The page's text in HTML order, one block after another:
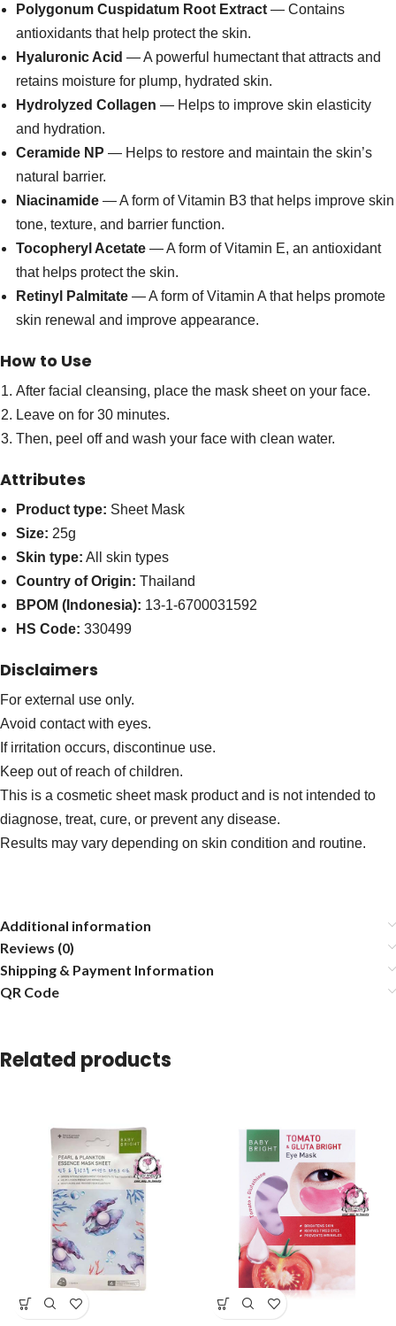
Polygonum Cuspidatum Root Extract — Contains
antioxidants that help protect the skin.
Hyaluronic Acid — A powerful humectant that attracts and
retains moisture for plump, hydrated skin.
Hydrolyzed Collagen — Helps to improve skin elasticity
and hydration.
Ceramide NP — Helps to restore and maintain the skin’s
natural barrier.
Niacinamide — A form of Vitamin B3 that helps improve skin
tone, texture, and barrier function.
Tocopheryl Acetate — A form of Vitamin E, an antioxidant
that helps protect the skin.
Retinyl Palmitate — A form of Vitamin A that helps promote
skin renewal and improve appearance.
How to Use
After facial cleansing, place the mask sheet on your face.
Leave on for 30 minutes.
Then, peel off and wash your face with clean water.
Attributes
Product type: Sheet Mask
Size: 25g
Skin type: All skin types
Country of Origin: Thailand
BPOM (Indonesia): 13-1-6700031592
HS Code: 330499
Disclaimers
For external use only.
Avoid contact with eyes.
If irritation occurs, discontinue use.
Keep out of reach of children.
This is a cosmetic sheet mask product and is not intended to
diagnose, treat, cure, or prevent any disease.
Results may vary depending on skin condition and routine.
Additional information
Reviews (0)
Shipping & Payment Information
QR Code
Related products